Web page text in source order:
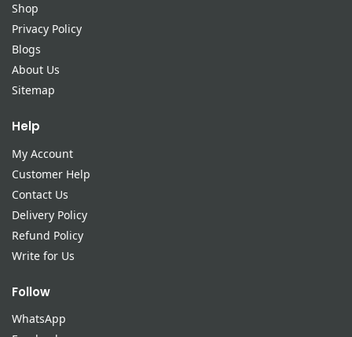
Shop
Privacy Policy
Blogs
About Us
Sitemap
Help
My Account
Customer Help
Contact Us
Delivery Policy
Refund Policy
Write for Us
Follow
WhatsApp